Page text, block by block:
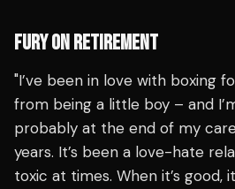
FURY ON RETIREMENT
"I’ve been in love with boxing
from being a little boy – and
probably at the end of my
years. It’s been a love-hate
toxic at times. When it’s good,